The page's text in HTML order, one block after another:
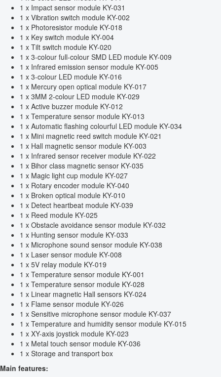
1 x Impact sensor module KY-031
1 x Vibration switch module KY-002
1 x Photoresistor module KY-018
1 x Key switch module KY-004
1 x Tilt switch module KY-020
1 x 3-colour full-colour SMD LED module KY-009
1 x Infrared emission sensor module KY-005
1 x 3-colour LED module KY-016
1 x Mercury open optical module KY-017
1 x 3MM 2-colour LED module KY-029
1 x Active buzzer module KY-012
1 x Temperature sensor module KY-013
1 x Automatic flashing colourful LED module KY-034
1 x Mini magnetic reed switch module KY-021
1 x Hall magnetic sensor module KY-003
1 x Infrared sensor receiver module KY-022
1 x Bihor class magnetic sensor KY-035
1 x Magic light cup module KY-027
1 x Rotary encoder module KY-040
1 x Broken optical module KY-010
1 x Detect heartbeat module KY-039
1 x Reed module KY-025
1 x Obstacle avoidance sensor module KY-032
1 x Hunting sensor module KY-033
1 x Microphone sound sensor module KY-038
1 x Laser sensor module KY-008
1 x 5V relay module KY-019
1 x Temperature sensor module KY-001
1 x Temperature sensor module KY-028
1 x Linear magnetic Hall sensors KY-024
1 x Flame sensor module KY-026
1 x Sensitive microphone sensor module KY-037
1 x Temperature and humidity sensor module KY-015
1 x XY-axis joystick module KY-023
1 x Metal touch sensor module KY-036
1 x Storage and transport box
Main features: